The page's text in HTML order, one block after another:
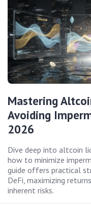
Mastering
Avoiding
2026
Dive deep into altcoin
how to minimize
guide offers practical
DeFi, maximizing
inherent risks.